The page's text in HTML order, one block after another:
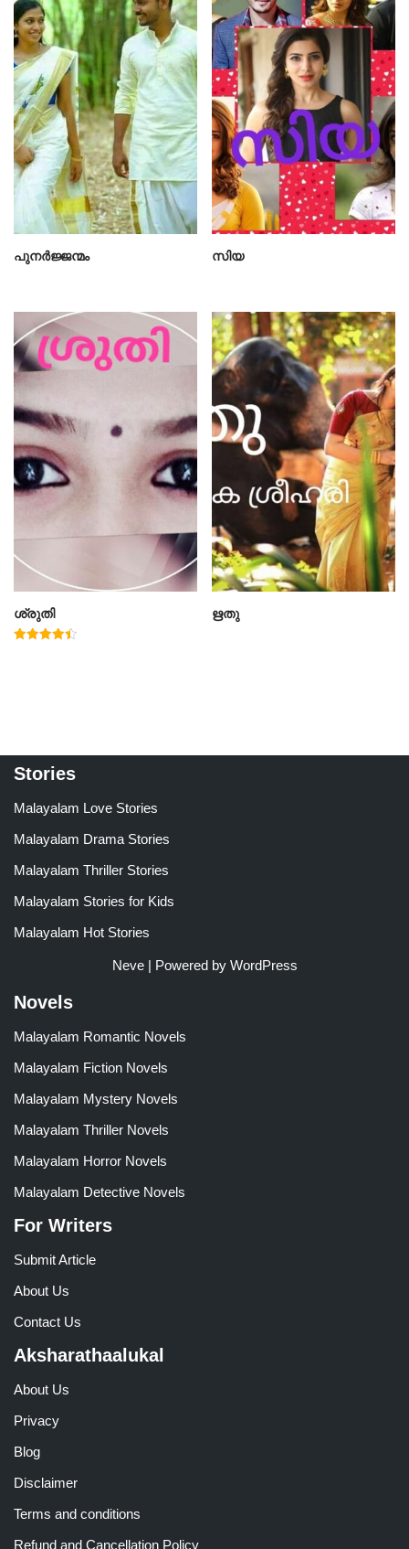
പുനർജ്ജന്മം സിയ
ശ്രുതി ഋതു
Stories
Malayalam Love Stories
Malayalam Drama Stories
Malayalam Thriller Stories
Malayalam Stories for Kids
Malayalam Hot Stories
Neve| Powered by WordPress
Novels
Malayalam Romantic Novels
Malayalam Fiction Novels
Malayalam Mystery Novels
Malayalam Thriller Novels
Malayalam Horror Novels
Malayalam Detective Novels
For Writers
Submit Article
About Us
Contact Us
Aksharathaalukal
About Us
Privacy
Blog
Disclaimer
Terms and conditions
Refund and Cancellation Policy